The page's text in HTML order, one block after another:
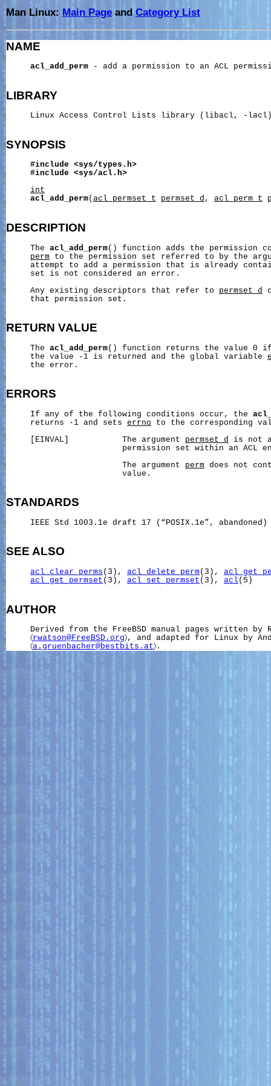
Man Linux: Main Page andCategory List
NAME
acl_add_perm - add a permission to an ACL
LIBRARY
Linux Access Control Lists library (libacl, -
SYNOPSIS
#include <sys/types.h>
#include <sys/acl.h>
int
acl_add_perm( acl_permset_t permset_d , acl_perm_t
DESCRIPTION
     The
acl_add_perm() function adds the permission
perm to the permission set referred to by the
attempt to add a permission that is already
     set is not considered an error.
     Any existing descriptors that refer to
permset_d
     that permission set.
RETURN VALUE
     The
acl_add_perm() function returns the value 0 if
     the value -1 is returned and the global variable
     the error.
ERRORS
     If any of the following conditions occur, the
     returns -1 and sets
errno to the corresponding
     [EINVAL]           The argument
permset_d
is not
permission set within an ACL
                        The argument
perm does not
                        value.
STANDARDS
     IEEE Std 1003.1e draft 17 (“POSIX.1e”, abandoned)
SEE ALSO
acl_clear_perms (3), acl_delete_perm(3),
acl_get_permset (3), acl_set_permset (3), acl (5)
AUTHOR
Derived from the FreeBSD manual pages written by
     〈
rwatson@FreeBSD.org〉, and adapted for Linux by
     〈
a.gruenbacher@bestbits.at